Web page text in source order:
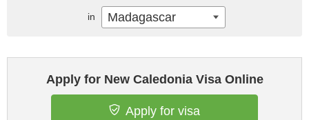
Apply for New Caledonia Visa Online
Apply for visa
in Madagascar